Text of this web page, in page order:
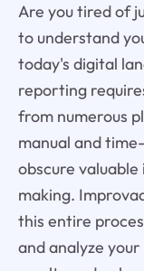
Are you tired of
to understand
today's digital
reporting
from numerous
manual and
obscure
making.
this entire
and analyze